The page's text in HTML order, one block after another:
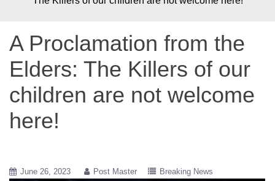
A Proclamation from the
Elders: The Killers of our
children are not welcome
here!
June 26, 2023 Post Master Breaking News